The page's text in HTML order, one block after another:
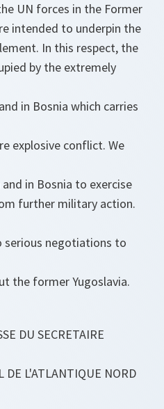
UN forces in the Former
intended to underpin the
In this respect, the
by the extremely
in Bosnia which carries
explosive conflict. We
in Bosnia to exercise
further military action.
negotiations to
the former Yugoslavia.
DU SECRETAIRE
DE L'ATLANTIQUE NORD